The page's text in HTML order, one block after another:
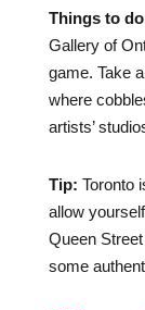
Things to
Gallery of
game. Take
where
artists’
Tip: Toronto
allow
Queen
some